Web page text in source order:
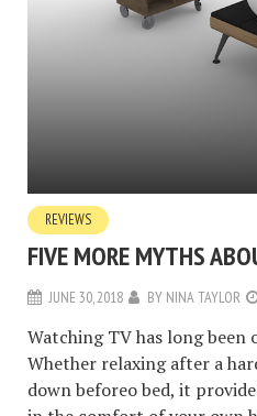
REVIEWS
FIVE MORE MYTHS
JUNE 30, 2018 BY NINA TAYLOR
Watching TV has long been
Whether relaxing after a
down beforeo bed, it